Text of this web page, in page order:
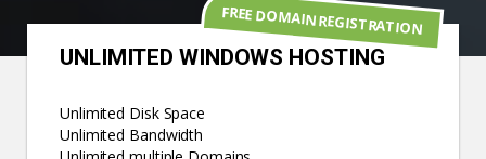
UNLIMITED WINDOWS HOSTING
Unlimited Disk Space
Unlimited Bandwidth
FREE DOMAIN REGISTRATION